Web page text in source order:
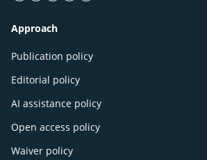
Approach
Publication policy
Editorial policy
AI assistance policy
Open access policy
Waiver policy